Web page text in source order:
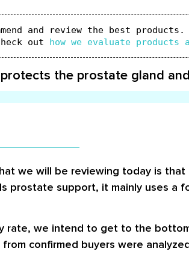
and review the best
out how we evaluate products
the prostate gland
we will be reviewing today is
prostate support, it mainly uses a
rate, we intend to get to the
confirmed buyers were